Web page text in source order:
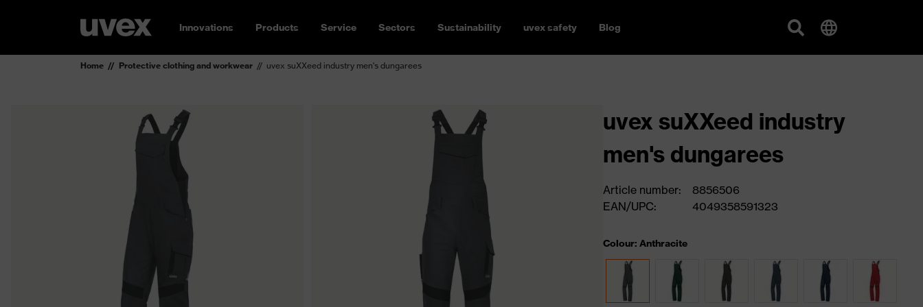
Innovations Products Service Sectors Sustainability uvex safety Blog
Home Protective clothing and workwear uvex suXXeed industry men's dungarees
uvex suXXeed industry
men's dungarees
Article number:
8856506
EAN/UPC:
4049358591323
Colour: Anthracite